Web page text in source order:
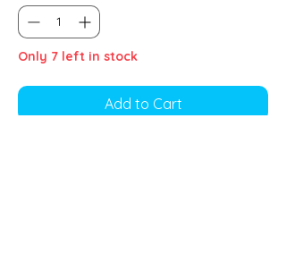
Only 7 left in stock
Add to Cart